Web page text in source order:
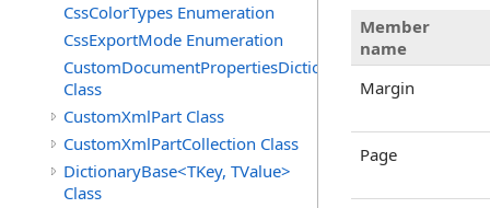
CssColorTypes Enumeration
CssExportMode Enumeration
CustomDocumentPropertiesDictionary
Class
CustomXmlPart Class
CustomXmlPartCollection Class
DictionaryBase<TKey, TValue>
Class
Member
name
Margin
Page